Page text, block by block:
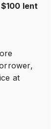
lent
at